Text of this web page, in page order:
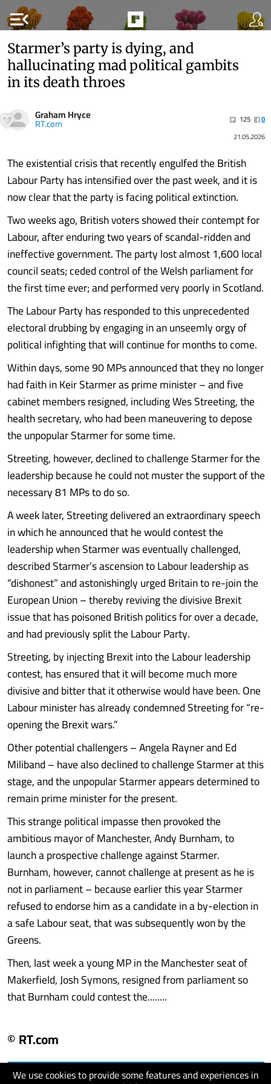
menu_open
We use cookies to provide some features and experiences in
Starmer’s party is dying, and
hallucinating mad political gambits
in its death throes
Graham Hryce
RT.com 125
0
21.05.2026
The existential crisis that recently engulfed the British
Labour Party has intensified over the past week, and it is
now clear that the party is facing political extinction.
Two weeks ago, British voters showed their contempt for
Labour, after enduring two years of scandal-ridden and
ineffective government. The party lost almost 1,600 local
council seats; ceded control of the Welsh parliament for
the first time ever; and performed very poorly in Scotland.
The Labour Party has responded to this unprecedented
electoral drubbing by engaging in an unseemly orgy of
political infighting that will continue for months to come.
Within days, some 90 MPs announced that they no longer
had faith in Keir Starmer as prime minister – and five
cabinet members resigned, including Wes Streeting, the
health secretary, who had been maneuvering to depose
the unpopular Starmer for some time.
Streeting, however, declined to challenge Starmer for the
leadership because he could not muster the support of the
necessary 81 MPs to do so.
A week later, Streeting delivered an extraordinary speech
in which he announced that he would contest the
leadership when Starmer was eventually challenged,
described Starmer’s ascension to Labour leadership as
“dishonest” and astonishingly urged Britain to re-join the
European Union – thereby reviving the divisive Brexit
issue that has poisoned British politics for over a decade,
and had previously split the Labour Party.
Streeting, by injecting Brexit into the Labour leadership
contest, has ensured that it will become much more
divisive and bitter that it otherwise would have been. One
Labour minister has already condemned Streeting for “re-
opening the Brexit wars.”
Other potential challengers – Angela Rayner and Ed
Miliband – have also declined to challenge Starmer at this
stage, and the unpopular Starmer appears determined to
remain prime minister for the present.
This strange political impasse then provoked the
ambitious mayor of Manchester, Andy Burnham, to
launch a prospective challenge against Starmer.
Burnham, however, cannot challenge at present as he is
not in parliament – because earlier this year Starmer
refused to endorse him as a candidate in a by-election in
a safe Labour seat, that was subsequently won by the
Greens.
Then, last week a young MP in the Manchester seat of
Makerfield, Josh Symons, resigned from parliament so
that Burnham could contest the........
© RT.com